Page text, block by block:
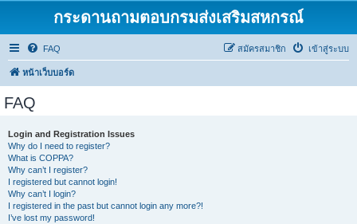
กระดานถามตอบกรมส่งเสริมสหกรณ์
FAQ เข้าสู่ระบบ
สมัครสมาชิก
หน้าเว็บบอร์ด
FAQ
Login and Registration Issues
Why do I need to register?
What is COPPA?
Why can’t I register?
I registered but cannot login!
Why can’t I login?
I registered in the past but cannot login any more?!
I’ve lost my password!